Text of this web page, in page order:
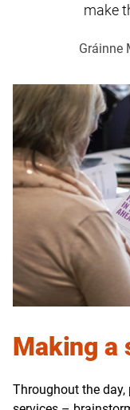
make
Gráinne
Making a
Throughout the day,